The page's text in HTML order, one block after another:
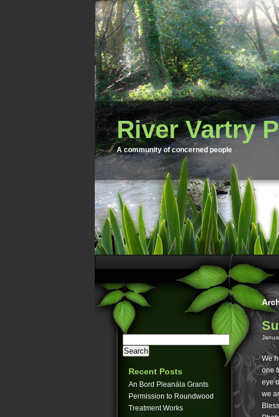
River Vartry
A community of concerned people
Recent Posts
An Bord Pleanála Grants
Permission to Roundwood
Treatment Works
We
one
eye
we